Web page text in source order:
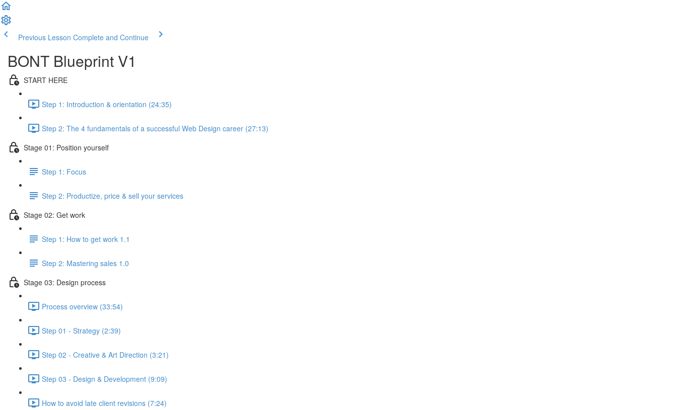
Previous Lesson Complete and Continue
BONT Blueprint V1
START HERE
Step 1: Introduction & orientation (24:35)
Step 2: The 4 fundamentals of a successful Web Design career (27:13)
Stage 01: Position yourself
Step 1: Focus
Step 2: Productize, price & sell your services
Stage 02: Get work
Step 1: How to get work 1.1
Step 2: Mastering sales 1.0
Stage 03: Design process
Process overview (33:54)
Step 01 - Strategy (2:39)
Step 02 - Creative & Art Direction (3:21)
Step 03 - Design & Development (9:09)
How to avoid late client revisions (7:24)